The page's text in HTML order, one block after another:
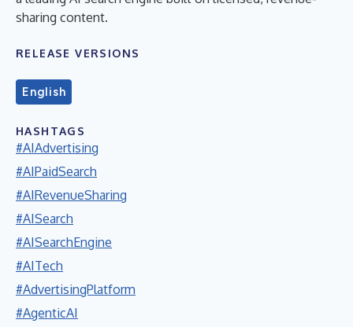
sharing content.
RELEASE VERSIONS
English
HASHTAGS
#AIAdvertising
#AIPaidSearch
#AIRevenueSharing
#AISearch
#AISearchEngine
#AITech
#AdvertisingPlatform
#AgenticAI